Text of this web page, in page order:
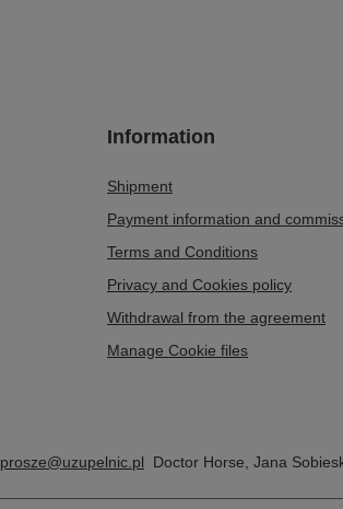
Information
Shipment
Payment information and
Terms and Conditions
Privacy and Cookies policy
Withdrawal from the agreement
Manage Cookie files
prosze@uzupelnic.pl Doctor Horse Jana